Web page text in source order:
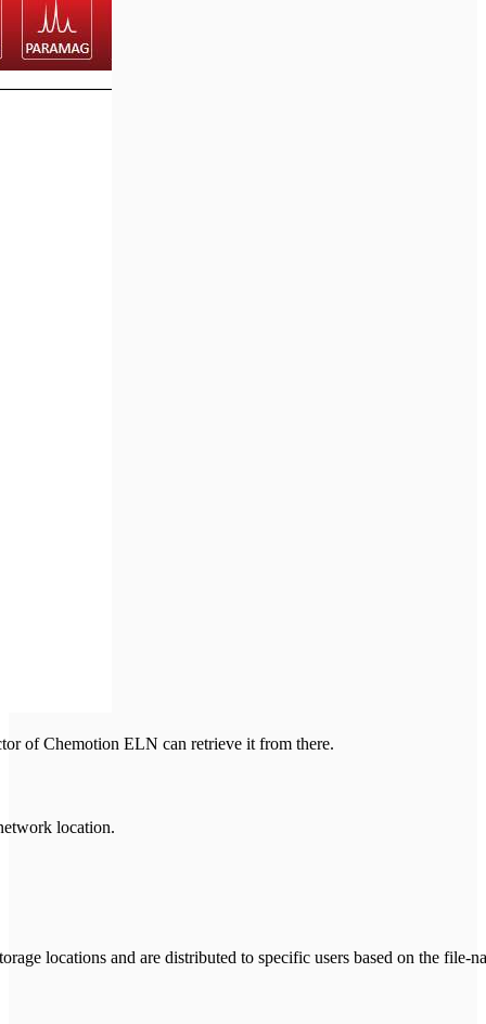
of Chemotion ELN can retrieve it from there.
location.
locations and are distributed to specific users based on the file-